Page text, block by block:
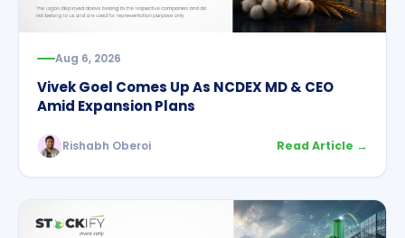
Aug 6, 2026
Vivek Goel Comes Up As NCDEX MD & CEO
Amid Expansion Plans
Rishabh Oberoi Read Article →